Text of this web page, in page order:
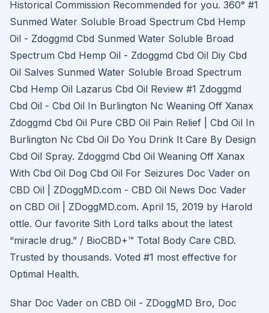
Historical Commission Recommended for you. 360° #1
Sunmed Water Soluble Broad Spectrum Cbd Hemp
Oil - Zdoggmd Cbd Sunmed Water Soluble Broad
Spectrum Cbd Hemp Oil - Zdoggmd Cbd Oil Diy Cbd
Oil Salves Sunmed Water Soluble Broad Spectrum
Cbd Hemp Oil Lazarus Cbd Oil Review #1 Zdoggmd
Cbd Oil - Cbd Oil In Burlington Nc Weaning Off Xanax
Zdoggmd Cbd Oil Pure CBD Oil Pain Relief | Cbd Oil In
Burlington Nc Cbd Oil Do You Drink It Care By Design
Cbd Oil Spray. Zdoggmd Cbd Oil Weaning Off Xanax
With Cbd Oil Dog Cbd Oil For Seizures Doc Vader on
CBD Oil | ZDoggMD.com - CBD Oil News Doc Vader
on CBD Oil | ZDoggMD.com. April 15, 2019 by Harold
ottle. Our favorite Sith Lord talks about the latest
“miracle drug.” / BioCBD+™ Total Body Care CBD.
Trusted by thousands. Voted #1 most effective for
Optimal Health.
Shar Doc Vader on CBD Oil - ZDoggMD Bro, Doc